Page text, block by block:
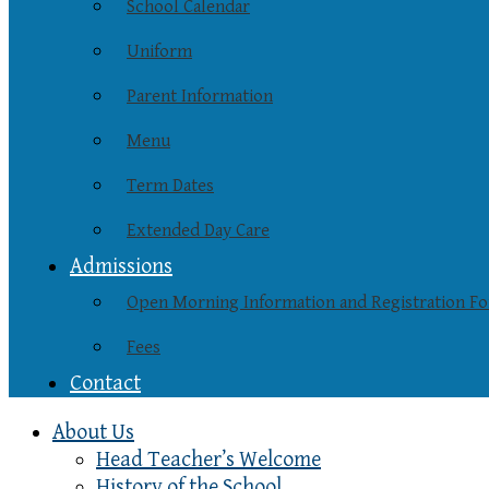
School Calendar
Uniform
Parent Information
Menu
Term Dates
Extended Day Care
Admissions
Open Morning Information and Registration
Fees
Contact
About Us
Head Teacher’s Welcome